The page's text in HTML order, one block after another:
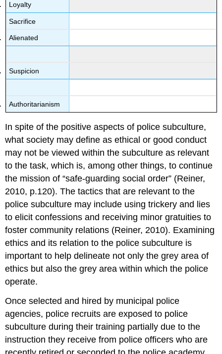
Loyalty
Sacrifice
Alienated
Suspicion
Authoritarianism
In spite of the positive aspects of police subculture,
what society may define as ethical or good conduct
may not be viewed within the subculture as relevant
to the task, which is, among other things, to continue
the mission of “safe-guarding social order” (Reiner,
2010, p.120). The tactics that are relevant to the
police subculture may include using trickery and lies
to elicit confessions and receiving minor gratuities to
foster community relations (Reiner, 2010). Examining
ethics and its relation to the police subculture is
important to help delineate not only the grey area of
ethics but also the grey area within which the police
operate.
Once selected and hired by municipal police
agencies, police recruits are exposed to police
subculture during their training partially due to the
instruction they receive from police officers who are